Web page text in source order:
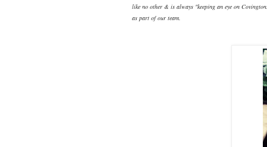
like no other & is always "keeping an eye on
as part of our team.